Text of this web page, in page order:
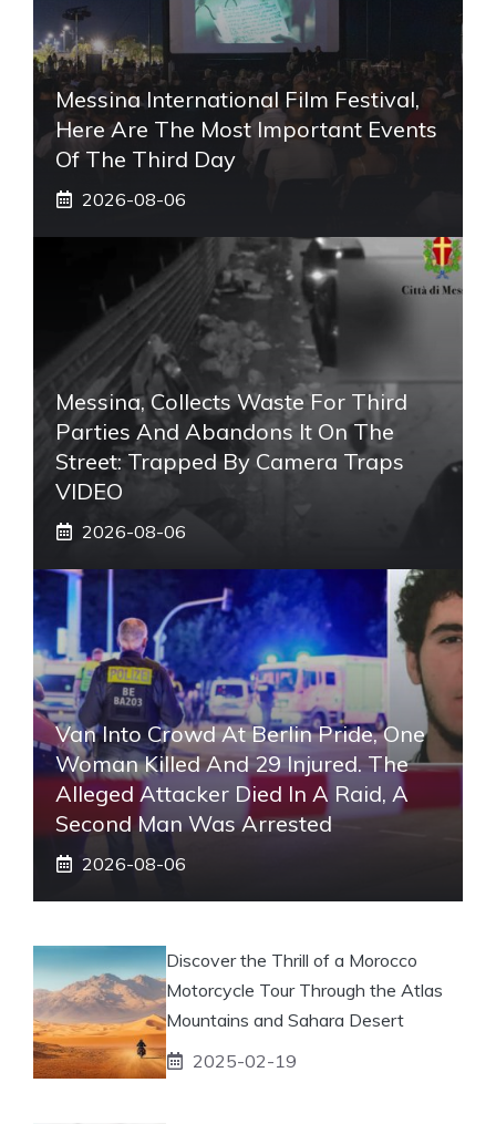
Messina International Film Festival,
Here Are The Most Important Events
Of The Third Day
2026-08-06
Messina, Collects Waste For Third
Parties And Abandons It On The
Street: Trapped By Camera Traps
VIDEO
2026-08-06
Van Into Crowd At Berlin Pride, One
Woman Killed And 29 Injured. The
Alleged Attacker Died In A Raid, A
Second Man Was Arrested
2026-08-06
Discover the Thrill of a Morocco
Motorcycle Tour Through the Atlas
Mountains and Sahara Desert
2025-02-19